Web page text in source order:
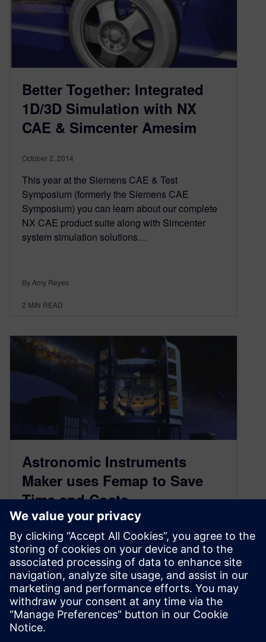
Better Together: Integrated
1D/3D Simulation with NX
CAE & Simcenter Amesim
October 2, 2014
This year at the Siemens CAE & Test
Symposium (formerly the Siemens CAE
Symposium) you can learn about our complete
NX CAE product suite along with Simcenter
system simulation solutions…
By Amy Reyes
2 MIN READ
Astronomic Instruments
Maker uses Femap to Save
Time and Costs
September 9, 2014
ADS International, based in Valmadrera, Lecco,
Italy, has been designing and building
telescope, radio telescope and astronomic
instruments for nearly 30 years. The company’s
two main product lines a…